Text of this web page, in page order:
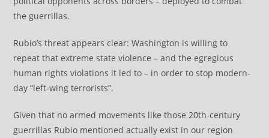
the guerrillas.
Rubio’s threat appears clear: Washington is willing to
repeat that extreme state violence – and the egregious
human rights violations it led to – in order to stop modern-
day “left-wing terrorists”.
Given that no armed movements like those 20th-century
guerrillas Rubio mentioned actually exist in our region